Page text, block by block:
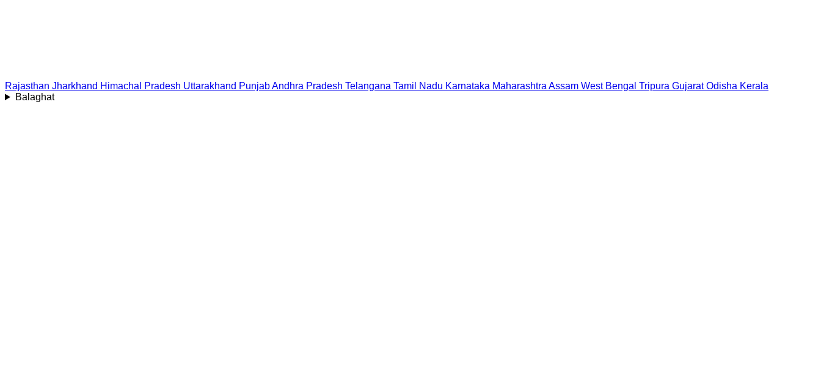
Rajasthan Jharkhand Himachal Pradesh Uttarakhand PunjabAndhra Pradesh Telangana Tamil Nadu Karnataka Maharashtra Assam West Bengal Tripura Gujarat Odisha Kerala
Balaghat